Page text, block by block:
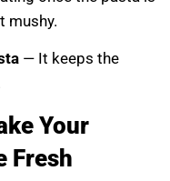
mushy.
— It keeps the
Your
Fresh